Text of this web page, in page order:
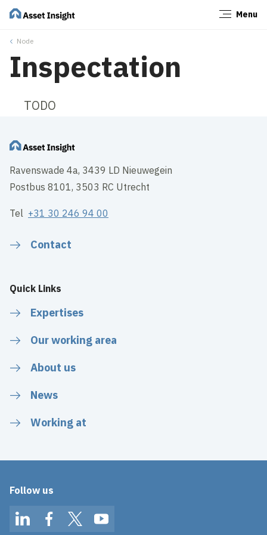
Menu
Node
Inspectation
TODO
Ravenswade 4a, 3439 LD Nieuwegein
Postbus 8101, 3503 RC Utrecht
Tel +31 30 246 94 00
Contact
Quick Links
Expertises
Our working area
About us
News
Working at
Follow us
LinkedInFacebookTwitterYouTube
Close